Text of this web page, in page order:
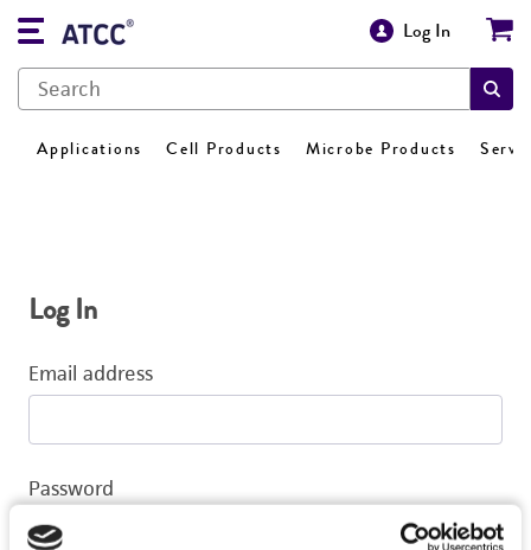
Log In
Applications Cell Products Microbe Products
Log In
Email address
Password